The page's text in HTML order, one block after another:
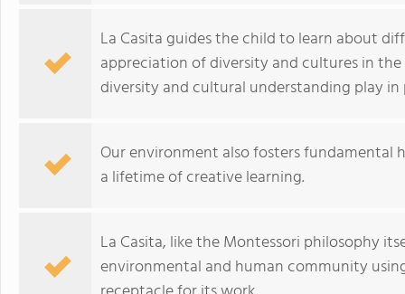
La Casita guides the child to learn about
appreciation of diversity and cultures in
diversity and cultural understanding play
Our environment also fosters fundamental
a lifetime of creative learning.
La Casita, like the Montessori philosophy
environmental and human community